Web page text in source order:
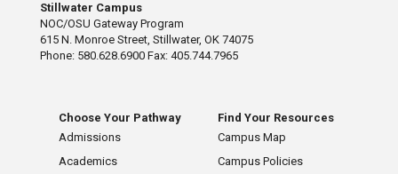
Stillwater Campus
NOC/OSU Gateway Program
615 N. Monroe Street, Stillwater, OK 74075
Phone: 580.628.6900 Fax: 405.744.7965
Choose Your Pathway
Admissions
Academics
Find Your Resources
Campus Map
Campus Policies